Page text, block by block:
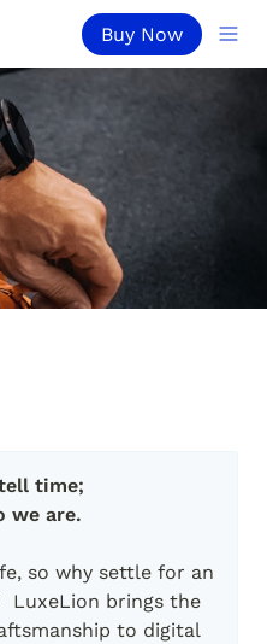
Buy Now
time;
so why settle for an
LuxeLion brings the
to digital